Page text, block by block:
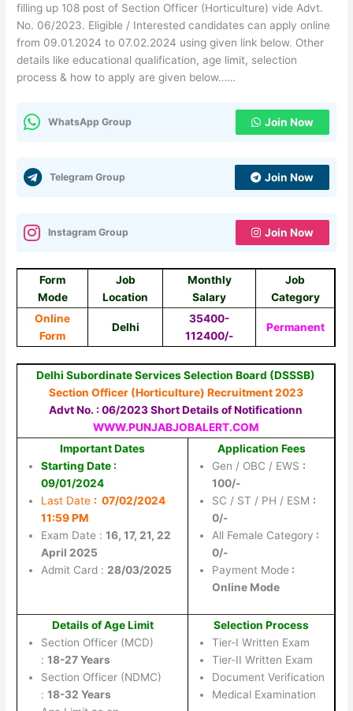
filling up 108 post of Section Officer (Horticulture) vide Advt.
No. 06/2023. Eligible / Interested candidates can apply online
from 09.01.2024 to 07.02.2024 using given link below. Other
details like educational qualification, age limit, selection
process & how to apply are given below……
WhatsApp Group Join Now
Telegram Group Join Now
Instagram Group Join Now
Form
Mode
Job
Location
Monthly
Salary
Job
Category
Online
Form
Delhi
35400-
112400/-
Permanent
Delhi Subordinate Services Selection Board (DSSSB)
Section Officer (Horticulture) Recruitment 2023
Advt No. : 06/2023 Short Details of Notificationn
WWW.PUNJABJOBALERT.COM
Important Dates
Starting Date :
09/01/2024
Last Date : 07/02/2024
11:59 PM
Exam Date :16, 17, 21, 22
April 2025
Admit Card : 28/03/2025
Application Fees
Gen / OBC / EWS :
100/-
SC / ST / PH / ESM :
0/-
All Female Category :
0/-
Payment Mode :
Online Mode
Details of Age Limit
Section Officer (MCD)
:18-27 Years
Section Officer (NDMC)
:18-32 Years
Selection Process
Tier-I Written Exam
Tier-II Written Exam
Document Verification
Medical Examination